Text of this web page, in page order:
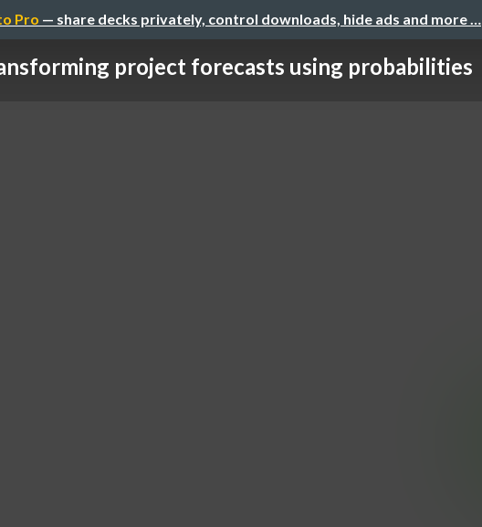
Pro — share decks privately, control downloads, hide ads and more …
project forecasts using probabilities